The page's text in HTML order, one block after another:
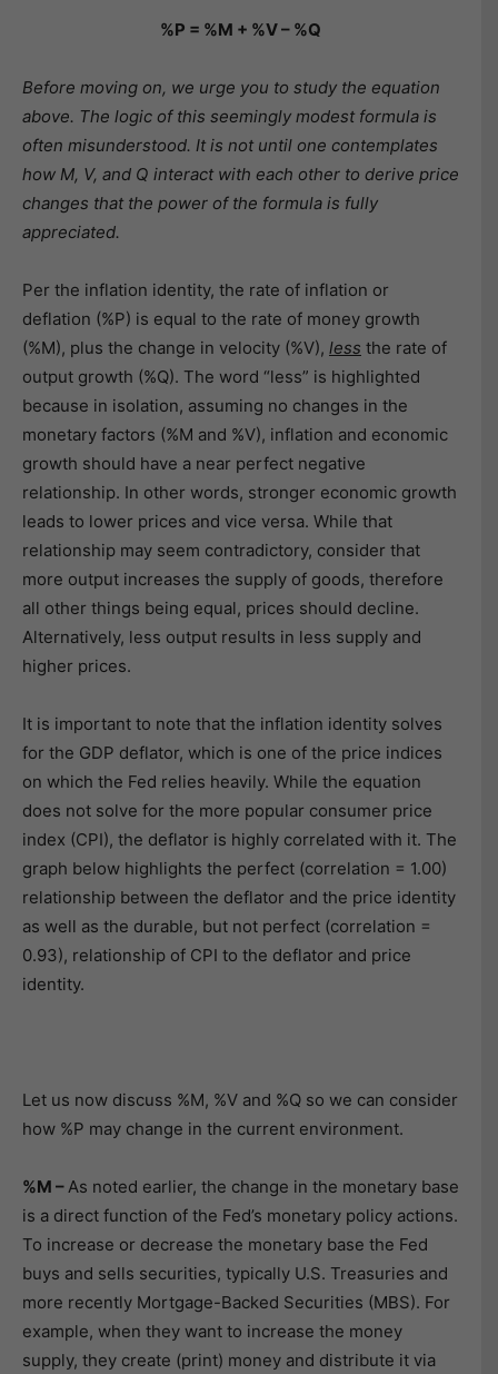
%P = %M + %V – %Q
Before moving on, we urge you to study the equation
above. The logic of this seemingly modest formula is
often misunderstood. It is not until one contemplates
how M, V, and Q interact with each other to derive price
changes that the power of the formula is fully
appreciated.
Per the inflation identity, the rate of inflation or
deflation (%P) is equal to the rate of money growth
(%M), plus the change in velocity (%V), less the rate of
output growth (%Q). The word “less” is highlighted
because in isolation, assuming no changes in the
monetary factors (%M and %V), inflation and economic
growth should have a near perfect negative
relationship. In other words, stronger economic growth
leads to lower prices and vice versa. While that
relationship may seem contradictory, consider that
more output increases the supply of goods, therefore
all other things being equal, prices should decline.
Alternatively, less output results in less supply and
higher prices.
It is important to note that the inflation identity solves
for the GDP deflator, which is one of the price indices
on which the Fed relies heavily. While the equation
does not solve for the more popular consumer price
index (CPI), the deflator is highly correlated with it. The
graph below highlights the perfect (correlation = 1.00)
relationship between the deflator and the price identity
as well as the durable, but not perfect (correlation =
0.93), relationship of CPI to the deflator and price
identity.
Let us now discuss %M, %V and %Q so we can consider
how %P may change in the current environment.
%M –As noted earlier, the change in the monetary base
is a direct function of the Fed’s monetary policy actions.
To increase or decrease the monetary base the Fed
buys and sells securities, typically U.S. Treasuries and
more recently Mortgage-Backed Securities (MBS). For
example, when they want to increase the money
supply, they create (print) money and distribute it via